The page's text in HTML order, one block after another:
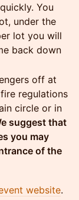
You
under the
lot you will
back down
off at
regulations
circle or in
suggest that
you may
of the
website.